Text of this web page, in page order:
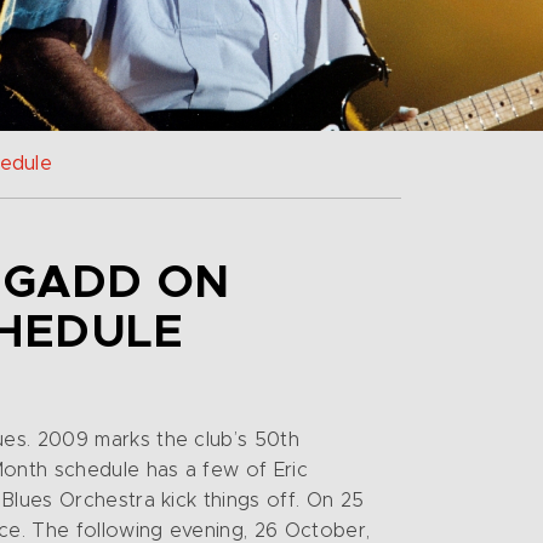
ON
2009 marks the club’s 50th
schedule has a few of Eric
Orchestra kick things off. On 25
The following evening, 26 October,